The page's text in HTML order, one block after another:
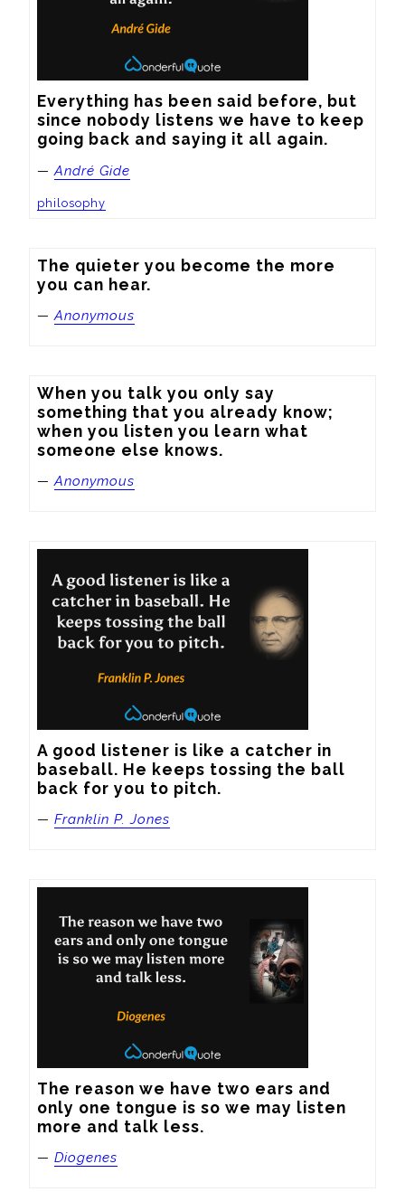
Everything has been said before, but
since nobody listens we have to keep
going back and saying it all again.
—André Gide
philosophy
The quieter you become the more
you can hear.
—Anonymous
When you talk you only say
something that you already know;
when you listen you learn what
someone else knows.
—Anonymous
A good listener is like a catcher in
baseball. He keeps tossing the ball
back for you to pitch.
— Franklin P. Jones
The reason we have two ears and
only one tongue is so we may listen
more and talk less.
— Diogenes